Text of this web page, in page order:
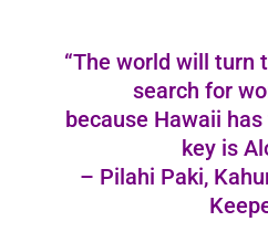
“The world will turn
search for
because Hawaii
key is
– Pilahi Paki,